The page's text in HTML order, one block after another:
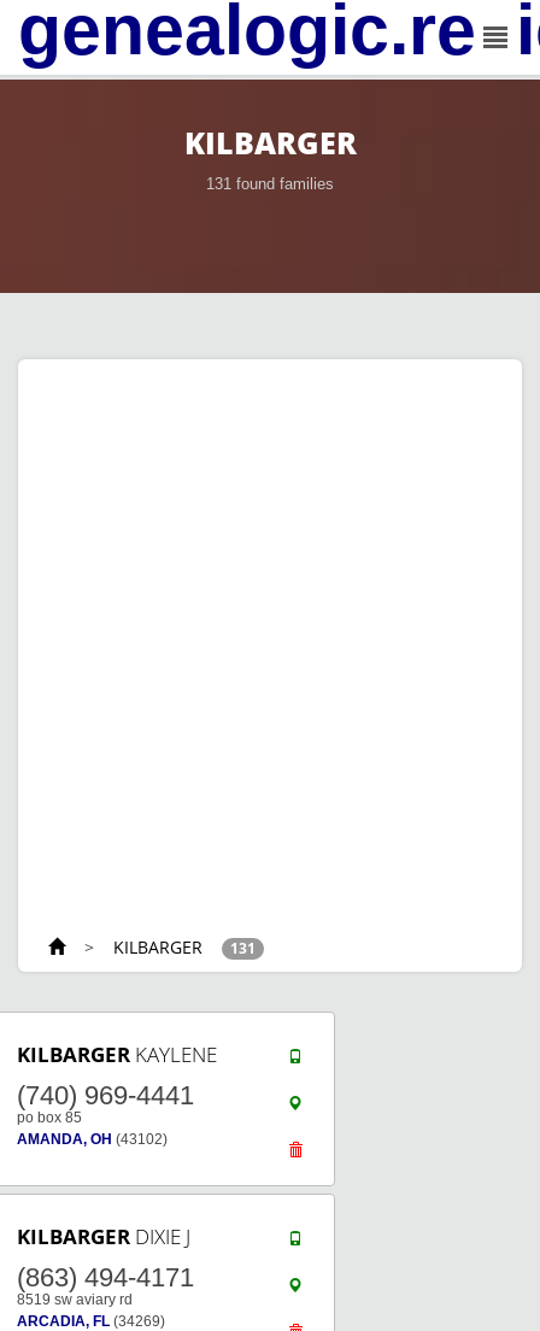
KILBARGER
131 found families
> KILBARGER 131
KILBARGER KAYLENE
(740) 969-4441
po box 85
AMANDA, OH (43102)
KILBARGER DIXIE J
(863) 494-4171
8519 sw aviary rd
ARCADIA, FL (34269)